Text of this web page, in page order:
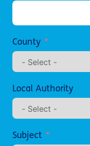
County
Local Authority
Subject